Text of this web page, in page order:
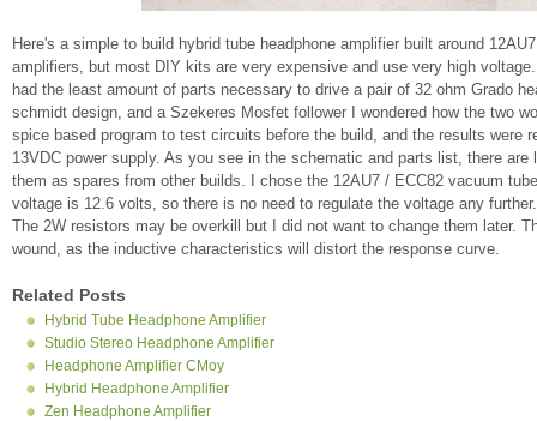
Here's a simple to build hybrid tube headphone amplifier built around
amplifiers, but most DIY kits are very expensive and use very high
had the least amount of parts necessary to drive a pair of 32 ohm Grado
schmidt design, and a Szekeres Mosfet follower I wondered how the two
spice based program to test circuits before the build, and the results were
13VDC power supply. As you see in the schematic and parts list, there
them as spares from other builds. I chose the 12AU7 / ECC82 vacuum
voltage is 12.6 volts, so there is no need to regulate the voltage any
The 2W resistors may be overkill but I did not want to change them later.
wound, as the inductive characteristics will distort the response curve.
Related Posts
Hybrid Tube Headphone Amplifier
Studio Stereo Headphone Amplifier
Headphone Amplifier CMoy
Hybrid Headphone Amplifier
Zen Headphone Amplifier